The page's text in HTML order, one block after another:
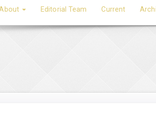
Editorial Team Current